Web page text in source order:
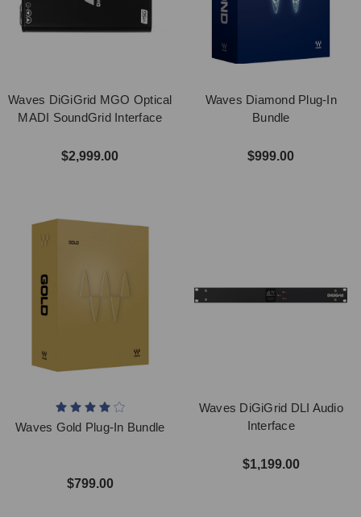
Waves DiGiGrid MGO Optical
MADI SoundGrid Interface
$2,999.00
Waves Diamond Plug-In
Bundle
$999.00
Waves Gold Plug-In Bundle
$799.00
Waves DiGiGrid DLI Audio
Interface
$1,199.00